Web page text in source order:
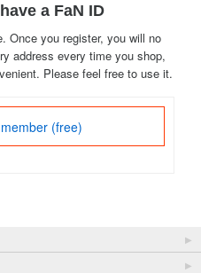
a FaN ID
Once you register, you will no
address every time you shop,
Please feel free to use it.
(free)